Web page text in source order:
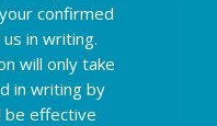
confirmed
in writing.
will only take
in writing by
be effective